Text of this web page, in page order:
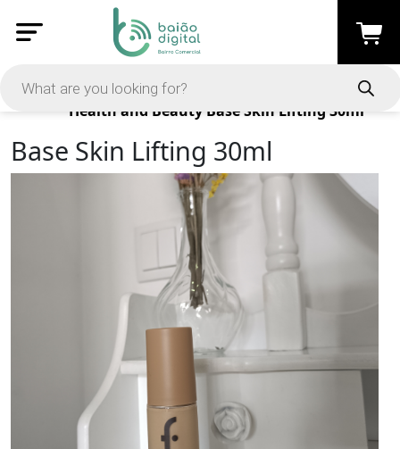
Products
Health and Beauty Base Skin Lifting 30ml
Base Skin Lifting 30ml